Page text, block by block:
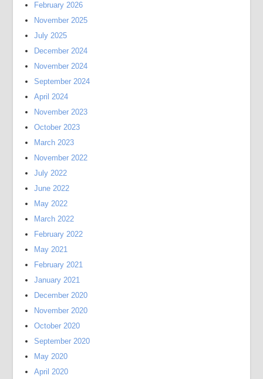
February 2026
November 2025
July 2025
December 2024
November 2024
September 2024
April 2024
November 2023
October 2023
March 2023
November 2022
July 2022
June 2022
May 2022
March 2022
February 2022
May 2021
February 2021
January 2021
December 2020
November 2020
October 2020
September 2020
May 2020
April 2020